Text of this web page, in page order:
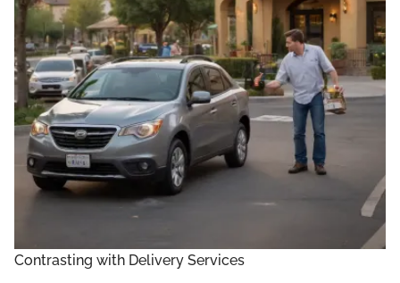
Contrasting with Delivery Services